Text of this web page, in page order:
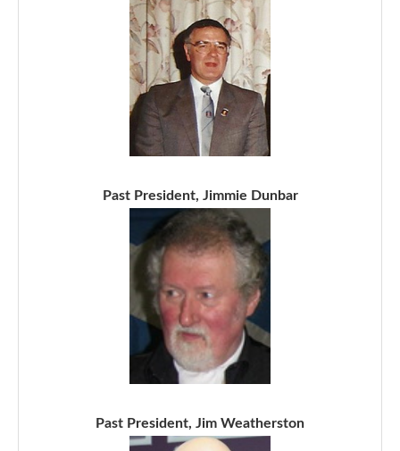
Past President, Jimmie Dunbar
Past President, Jim Weatherston